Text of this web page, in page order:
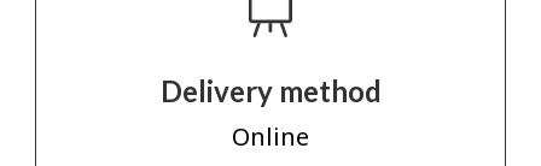
Delivery method
Online